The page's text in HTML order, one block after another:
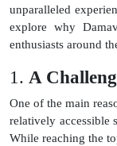
unparalleled
explore why
enthusiasts around
1. A
One of the main
relatively accessible
While reaching the